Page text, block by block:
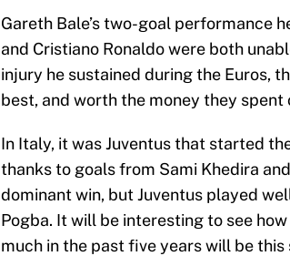
Gareth Bale’s two-goal performance
and Cristiano Ronaldo were both
injury he sustained during the Euros,
best, and worth the money they spent
In Italy, it was Juventus that started
thanks to goals from Sami Khedira
dominant win, but Juventus played
Pogba. It will be interesting to see
much in the past five years will be